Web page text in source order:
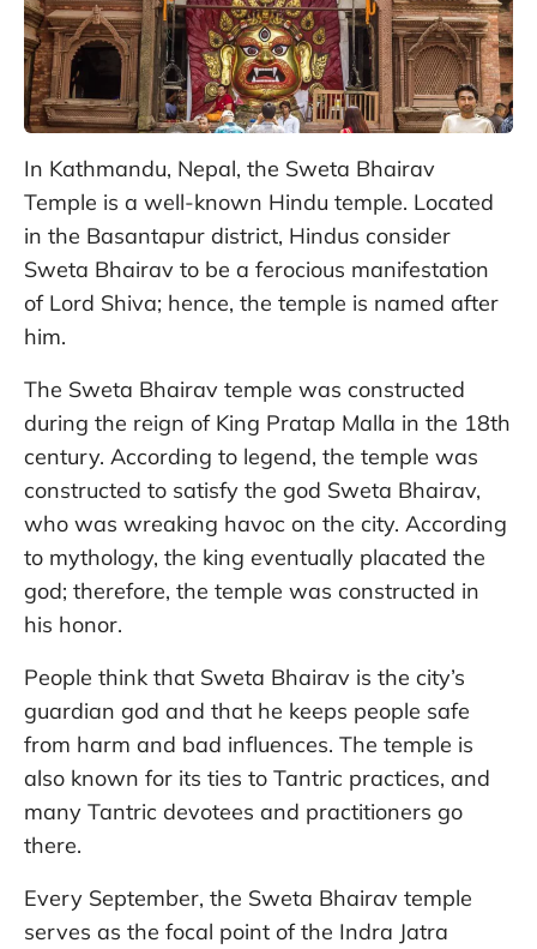
In Kathmandu, Nepal, the Sweta Bhairav
Temple is a well-known Hindu temple. Located
in the Basantapur district, Hindus consider
Sweta Bhairav to be a ferocious manifestation
of Lord Shiva; hence, the temple is named after
him.
The Sweta Bhairav temple was constructed
during the reign of King Pratap Malla in the 18th
century. According to legend, the temple was
constructed to satisfy the god Sweta Bhairav,
who was wreaking havoc on the city. According
to mythology, the king eventually placated the
god; therefore, the temple was constructed in
his honor.
People think that Sweta Bhairav is the city’s
guardian god and that he keeps people safe
from harm and bad influences. The temple is
also known for its ties to Tantric practices, and
many Tantric devotees and practitioners go
there.
Every September, the Sweta Bhairav temple
serves as the focal point of the Indra Jatra